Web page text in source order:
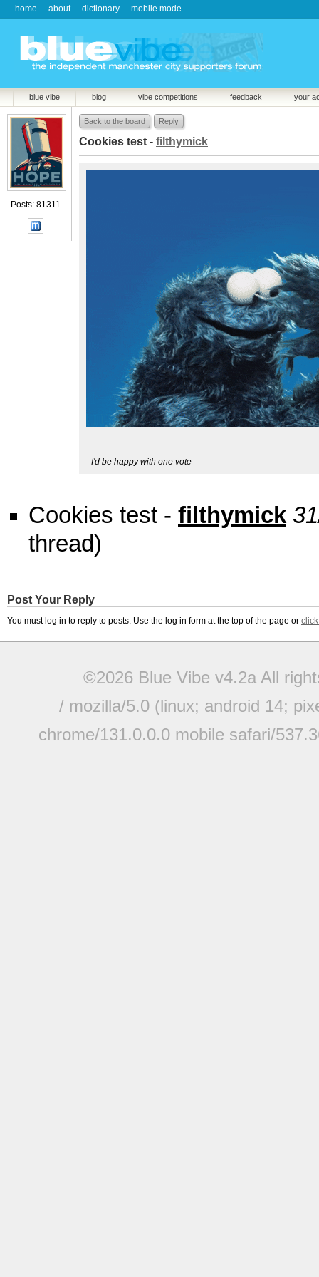
home about dictionary mobile mode
blue vibe blog vibe competitions feedback your
Posts: 81311
Back to the board Reply
Cookies test - filthymick
- I'd be happy with one vote -
Cookies test - filthymick
thread)
Post Your Reply
You must log in to reply to posts. Use the log in form at the top of the page or
©2026 Blue Vibe v4.2a All
/ mozilla/5.0 (linux; android 14;
chrome/131.0.0.0 mobile safari/